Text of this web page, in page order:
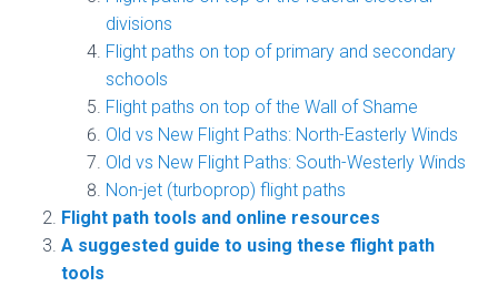
divisions
Flight paths on top of primary and secondary
schools
Flight paths on top of the Wall of Shame
Old vs New Flight Paths: North-Easterly Winds
Old vs New Flight Paths: South-Westerly Winds
Non-jet (turboprop) flight paths
Flight path tools and online resources
A suggested guide to using these flight path
tools